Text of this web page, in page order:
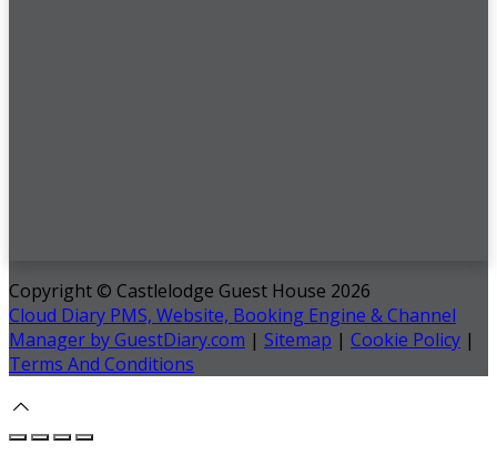
Copyright © Castlelodge Guest House 2026
Cloud Diary PMS, Website, Booking Engine & Channel
Manager by GuestDiary.com | Sitemap | Cookie Policy |
Terms And Conditions